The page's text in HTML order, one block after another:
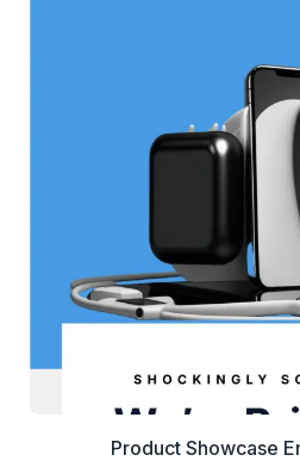
people
View
Edit
Product Showcase